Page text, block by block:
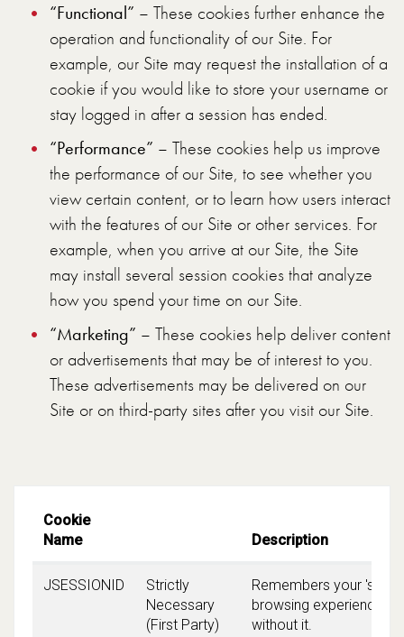
“Functional” – These cookies further enhance the
operation and functionality of our Site. For
example, our Site may request the installation of a
cookie if you would like to store your username or
stay logged in after a session has ended.
“Performance” – These cookies help us improve
the performance of our Site, to see whether you
view certain content, or to learn how users interact
with the features of our Site or other services. For
example, when you arrive at our Site, the Site
may install several session cookies that analyze
how you spend your time on our Site.
“Marketing” – These cookies help deliver content
or advertisements that may be of interest to you.
These advertisements may be delivered on our
Site or on third-party sites after you visit our Site.
Cookie
Name
Description
JSESSIONID
Strictly
Necessary
(First Party)
Remembers your
browsing experience.
without it.